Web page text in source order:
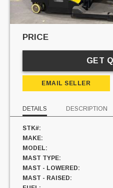
PRICE
GET
EMAIL SELLER
DETAILS DESCRIPTION
STK#:
MAKE:
MODEL:
MAST TYPE:
MAST - LOWERED:
MAST - RAISED: